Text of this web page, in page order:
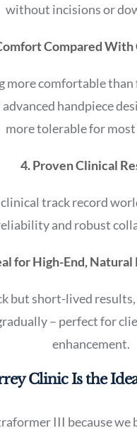
without incisions or
Compared
comfortable
handpiece
more tolerable for
4. Proven Clinical
track record
and robust
for High-End,
but short-lived
– perfect for
enhancement.
Clinic Is the
III because we